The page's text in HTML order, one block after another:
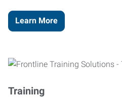
Learn More
Training